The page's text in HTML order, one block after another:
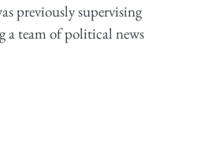
previously supervising
a team of political news